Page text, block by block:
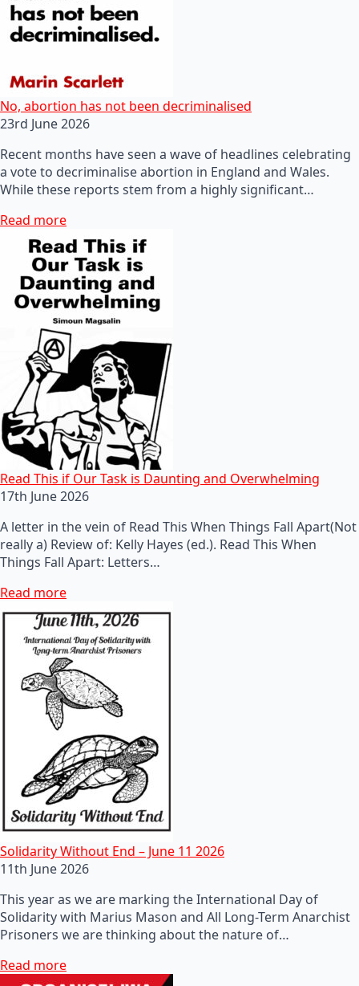
No, abortion has not been decriminalised
23rd June 2026
Recent months have seen a wave of headlines celebrating
a vote to decriminalise abortion in England and Wales.
While these reports stem from a highly significant…
Read more
Read This if Our Task is Daunting and Overwhelming
17th June 2026
A letter in the vein of Read This When Things Fall Apart(Not
really a) Review of: Kelly Hayes (ed.). Read This When
Things Fall Apart: Letters…
Read more
Solidarity Without End – June 11 2026
11th June 2026
This year as we are marking the International Day of
Solidarity with Marius Mason and All Long-Term Anarchist
Prisoners we are thinking about the nature of…
Read more